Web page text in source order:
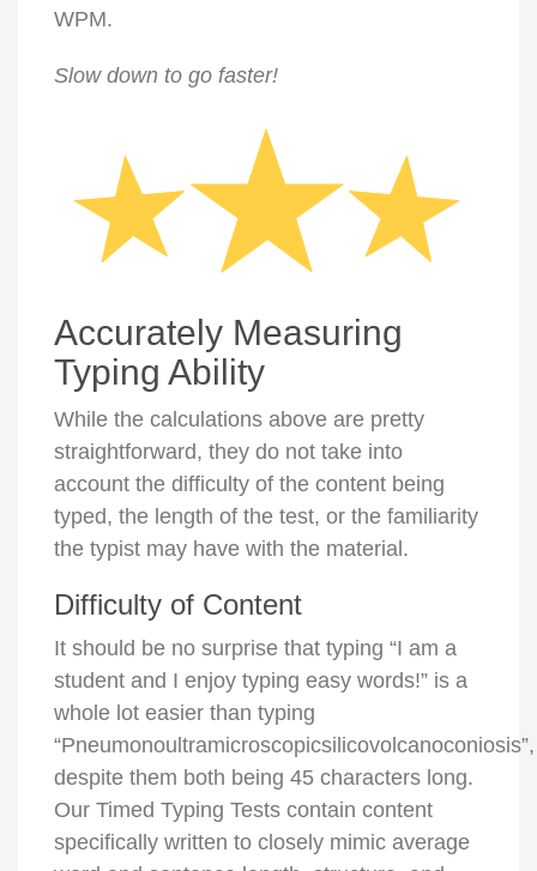
WPM.
Slow down to go faster!
Accurately Measuring
Typing Ability
While the calculations above are pretty
straightforward, they do not take into
account the difficulty of the content being
typed, the length of the test, or the familiarity
the typist may have with the material.
Difficulty of Content
It should be no surprise that typing “I am a
student and I enjoy typing easy words!” is a
whole lot easier than typing
“Pneumonoultramicroscopicsilicovolcanoconiosis”,
despite them both being 45 characters long.
Our Timed Typing Tests contain content
specifically written to closely mimic average